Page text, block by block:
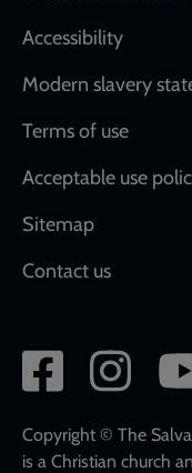
Accessibility
Modern slavery
Terms of use
Acceptable use
Sitemap
Contact us
Social
network
links
Copyright © The
is a Christian church